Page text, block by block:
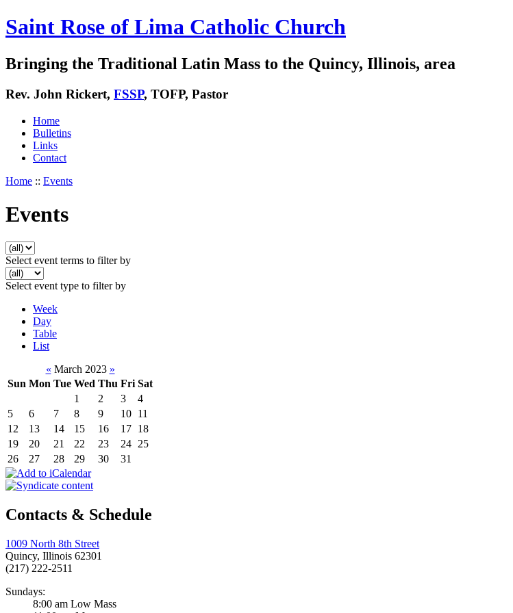
Saint Rose of Lima Catholic Church
Bringing the Traditional Latin Mass to the Quincy, Illinois, area
Rev. John Rickert, FSSP, TOFP, Pastor
Home
Bulletins
Links
Contact
Home :: Events
Events
Select event terms to filter by
Select event type to filter by
Week
Day
Table
List
« March 2023 »
Sun Mon Tue Wed Thu Fri Sat
1
2 3
4
5
6 7 8 9 10 11
12
13 14 15 16 17 18
19
20 21 22 23 24 25
26
27 28 29 30 31
Contacts & Schedule
1009 North 8th Street
Quincy, Illinois 62301
(217) 222-2511
Sundays:
8:00 am Low Mass